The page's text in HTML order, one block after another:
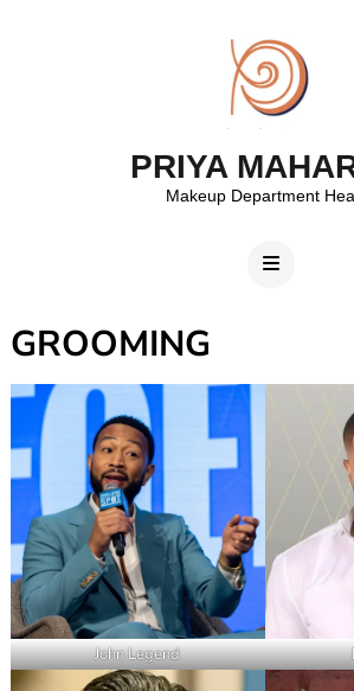
PRIYA
Makeup Department
GROOMING
John Legend